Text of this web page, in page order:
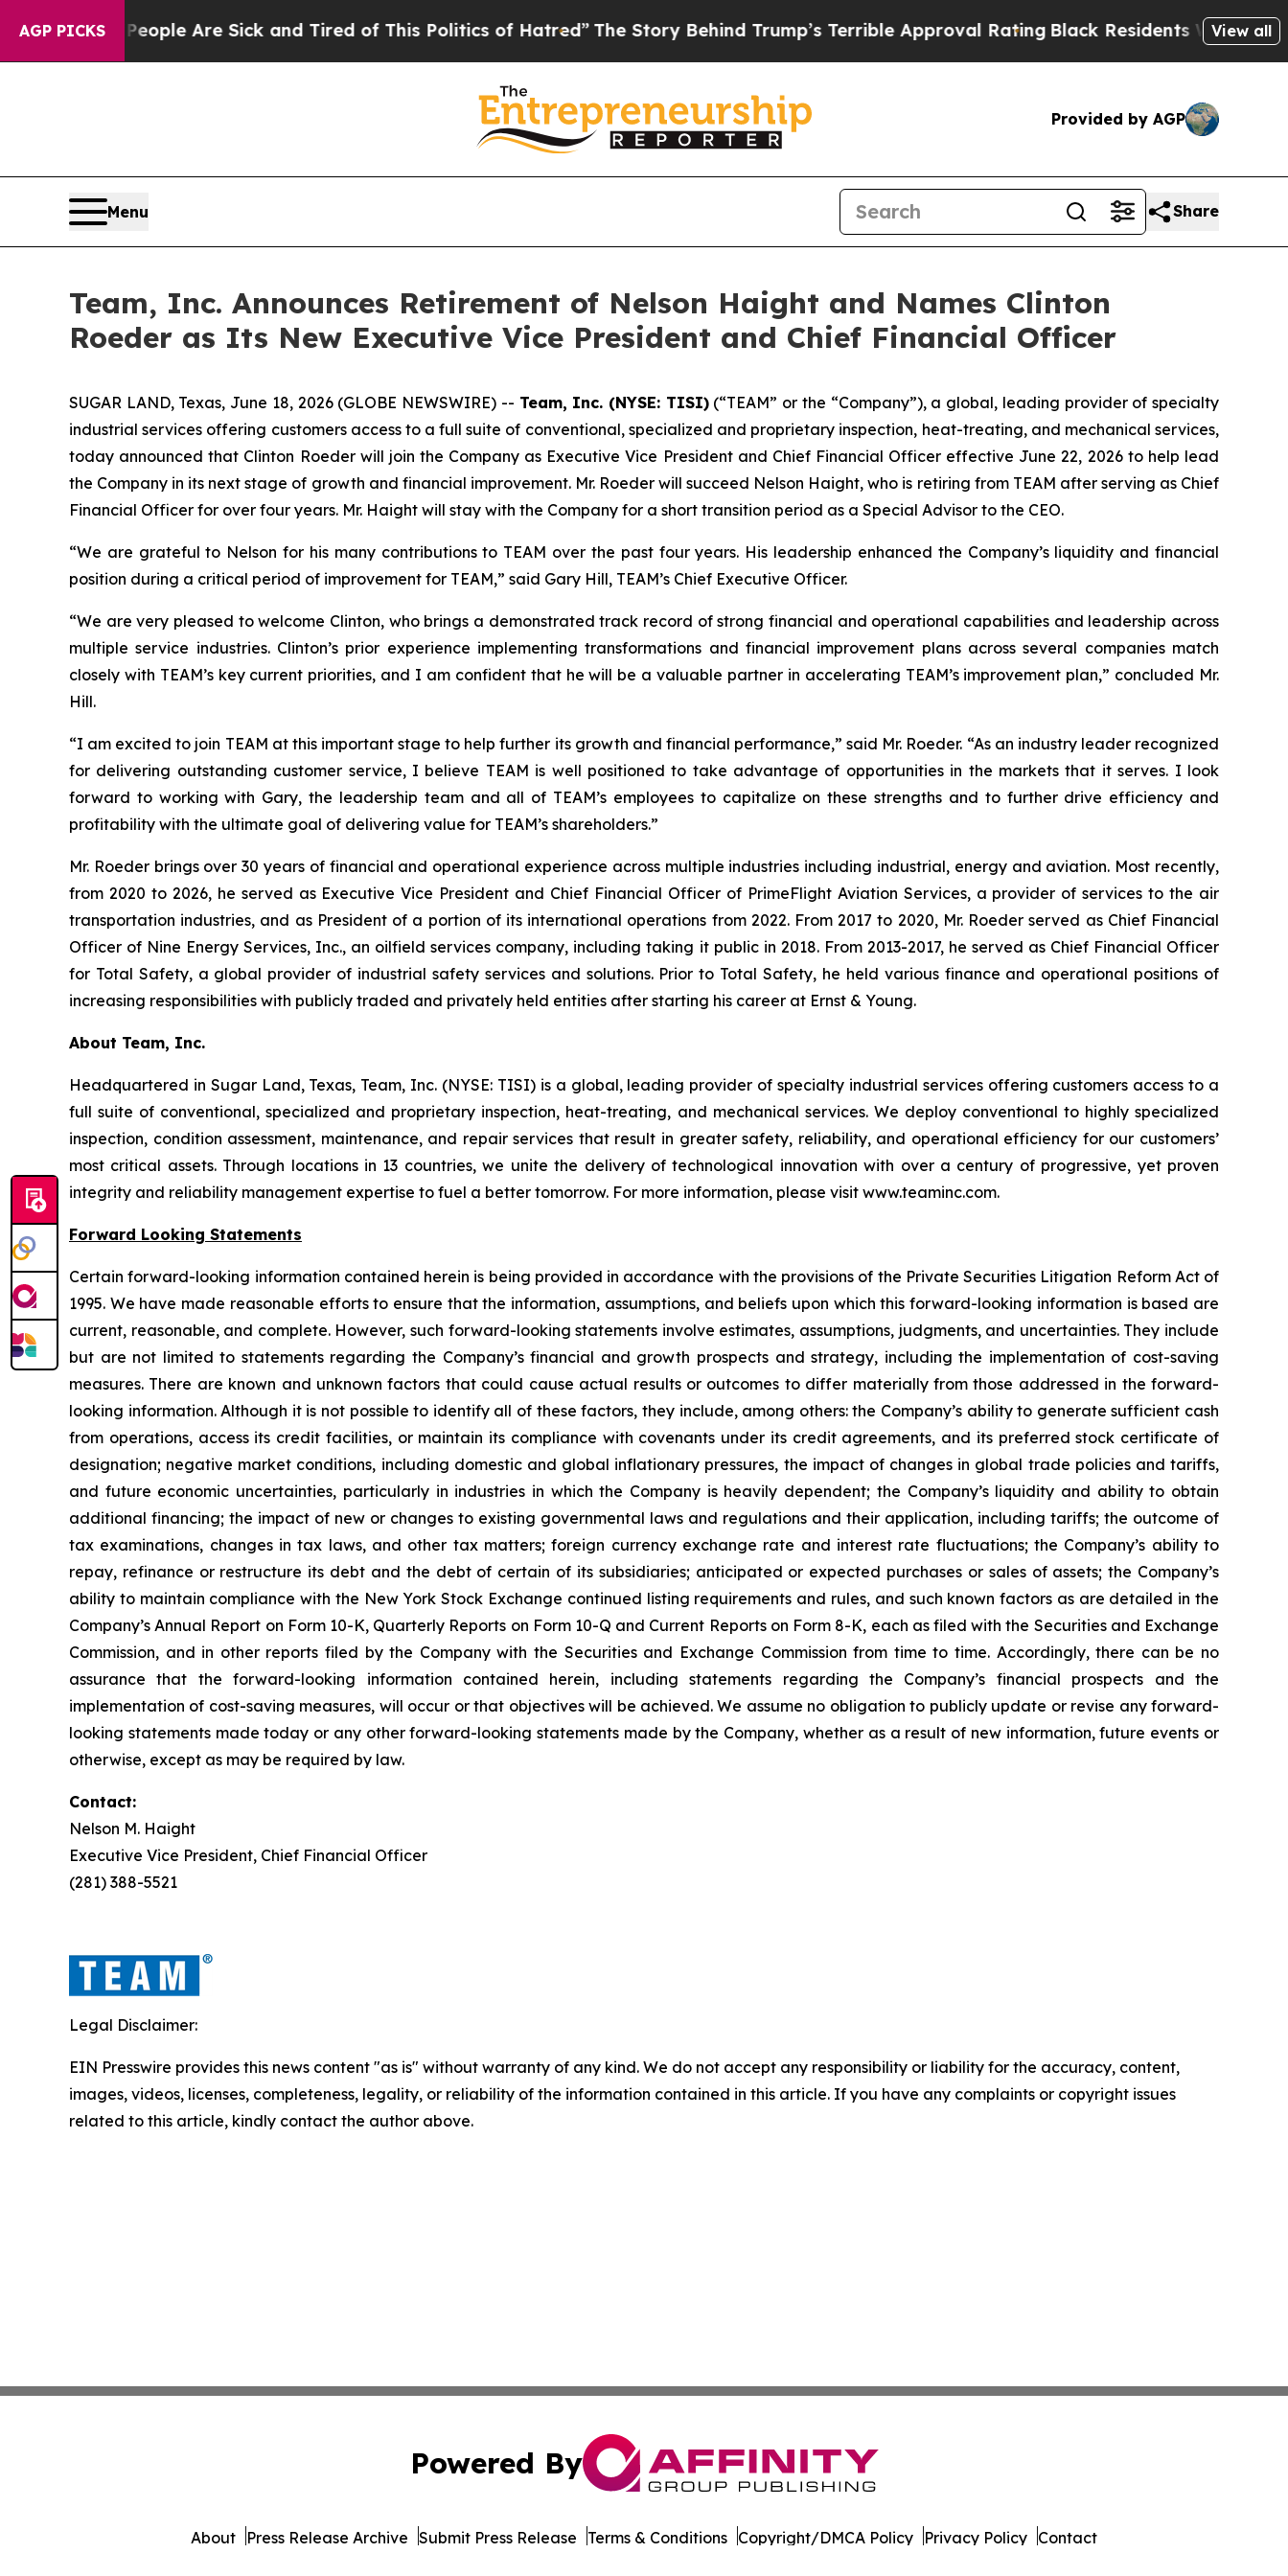
AGP PICKS
“People Are Sick and Tired of This Politics of Hatred” The Story Behind Trump’s Terrible Approval RatingBlack Residents Warned ofView all
Provided by AGP
Menu Share
Team, Inc. Announces Retirement of Nelson Haight and Names Clinton
Roeder as Its New Executive Vice President and Chief Financial Officer
SUGAR LAND, Texas, June 18, 2026 (GLOBE NEWSWIRE) -- Team, Inc. (NYSE: TISI)(“TEAM” or the “Company”), a global, leading provider of specialty
industrial services offering customers access to a full suite of conventional, specialized and proprietary inspection, heat-treating, and mechanical services,
today announced that Clinton Roeder will join the Company as Executive Vice President and Chief Financial Officer effective June 22, 2026 to help lead
the Company in its next stage of growth and financial improvement. Mr. Roeder will succeed Nelson Haight, who is retiring from TEAM after serving as Chief
Financial Officer for over four years. Mr. Haight will stay with the Company for a short transition period as a Special Advisor to the CEO.
“We are grateful to Nelson for his many contributions to TEAM over the past four years. His leadership enhanced the Company’s liquidity and financial
position during a critical period of improvement for TEAM,” said Gary Hill, TEAM’s Chief Executive Officer.
“We are very pleased to welcome Clinton, who brings a demonstrated track record of strong financial and operational capabilities and leadership across
multiple service industries. Clinton’s prior experience implementing transformations and financial improvement plans across several companies match
closely with TEAM’s key current priorities, and I am confident that he will be a valuable partner in accelerating TEAM’s improvement plan,” concluded Mr.
Hill.
“I am excited to join TEAM at this important stage to help further its growth and financial performance,” said Mr. Roeder. “As an industry leader recognized
for delivering outstanding customer service, I believe TEAM is well positioned to take advantage of opportunities in the markets that it serves. I look
forward to working with Gary, the leadership team and all of TEAM’s employees to capitalize on these strengths and to further drive efficiency and
profitability with the ultimate goal of delivering value for TEAM’s shareholders.”
Mr. Roeder brings over 30 years of financial and operational experience across multiple industries including industrial, energy and aviation. Most recently,
from 2020 to 2026, he served as Executive Vice President and Chief Financial Officer of PrimeFlight Aviation Services, a provider of services to the air
transportation industries, and as President of a portion of its international operations from 2022. From 2017 to 2020, Mr. Roeder served as Chief Financial
Officer of Nine Energy Services, Inc., an oilfield services company, including taking it public in 2018. From 2013-2017, he served as Chief Financial Officer
for Total Safety, a global provider of industrial safety services and solutions. Prior to Total Safety, he held various finance and operational positions of
increasing responsibilities with publicly traded and privately held entities after starting his career at Ernst & Young.
About Team, Inc.
Headquartered in Sugar Land, Texas, Team, Inc. (NYSE: TISI) is a global, leading provider of specialty industrial services offering customers access to a
full suite of conventional, specialized and proprietary inspection, heat-treating, and mechanical services. We deploy conventional to highly specialized
inspection, condition assessment, maintenance, and repair services that result in greater safety, reliability, and operational efficiency for our customers’
most critical assets. Through locations in 13 countries, we unite the delivery of technological innovation with over a century of progressive, yet proven
integrity and reliability management expertise to fuel a better tomorrow. For more information, please visit www.teaminc.com.
Forward Looking Statements
Certain forward-looking information contained herein is being provided in accordance with the provisions of the Private Securities Litigation Reform Act of
1995. We have made reasonable efforts to ensure that the information, assumptions, and beliefs upon which this forward-looking information is based are
current, reasonable, and complete. However, such forward-looking statements involve estimates, assumptions, judgments, and uncertainties. They include
but are not limited to statements regarding the Company’s financial and growth prospects and strategy, including the implementation of cost-saving
measures. There are known and unknown factors that could cause actual results or outcomes to differ materially from those addressed in the forward-
looking information. Although it is not possible to identify all of these factors, they include, among others: the Company’s ability to generate sufficient cash
from operations, access its credit facilities, or maintain its compliance with covenants under its credit agreements, and its preferred stock certificate of
designation; negative market conditions, including domestic and global inflationary pressures, the impact of changes in global trade policies and tariffs,
and future economic uncertainties, particularly in industries in which the Company is heavily dependent; the Company’s liquidity and ability to obtain
additional financing; the impact of new or changes to existing governmental laws and regulations and their application, including tariffs; the outcome of
tax examinations, changes in tax laws, and other tax matters; foreign currency exchange rate and interest rate fluctuations; the Company’s ability to
repay, refinance or restructure its debt and the debt of certain of its subsidiaries; anticipated or expected purchases or sales of assets; the Company’s
ability to maintain compliance with the New York Stock Exchange continued listing requirements and rules, and such known factors as are detailed in the
Company’s Annual Report on Form 10-K, Quarterly Reports on Form 10-Q and Current Reports on Form 8-K, each as filed with the Securities and Exchange
Commission, and in other reports filed by the Company with the Securities and Exchange Commission from time to time. Accordingly, there can be no
assurance that the forward-looking information contained herein, including statements regarding the Company’s financial prospects and the
implementation of cost-saving measures, will occur or that objectives will be achieved. We assume no obligation to publicly update or revise any forward-
looking statements made today or any other forward-looking statements made by the Company, whether as a result of new information, future events or
otherwise, except as may be required by law.
Contact:
Nelson M. Haight
Executive Vice President, Chief Financial Officer
(281) 388-5521
Legal Disclaimer:
EIN Presswire provides this news content "as is" without warranty of any kind. We do not accept any responsibility or liability for the accuracy, content,
images, videos, licenses, completeness, legality, or reliability of the information contained in this article. If you have any complaints or copyright issues
related to this article, kindly contact the author above.
Powered By
About Press Release Archive Submit Press Release Terms & Conditions Copyright/DMCA Policy Privacy Policy Contact